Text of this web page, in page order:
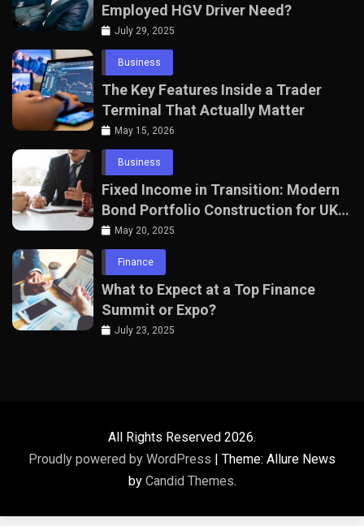
Employed HGV Driver Need?
July 29, 2025
Business
The Key Features Inside a Trader
Terminal That Actually Matter
May 15, 2026
Business
Fixed Income in Transition: Modern
Bond Portfolio Construction for UK
Professionals
May 20, 2025
Finance
What to Expect at a Top Finance
Summit or Expo?
July 23, 2025
All Rights Reserved 2026.
Proudly powered by WordPress | Theme: Allure News
by Candid Themes.